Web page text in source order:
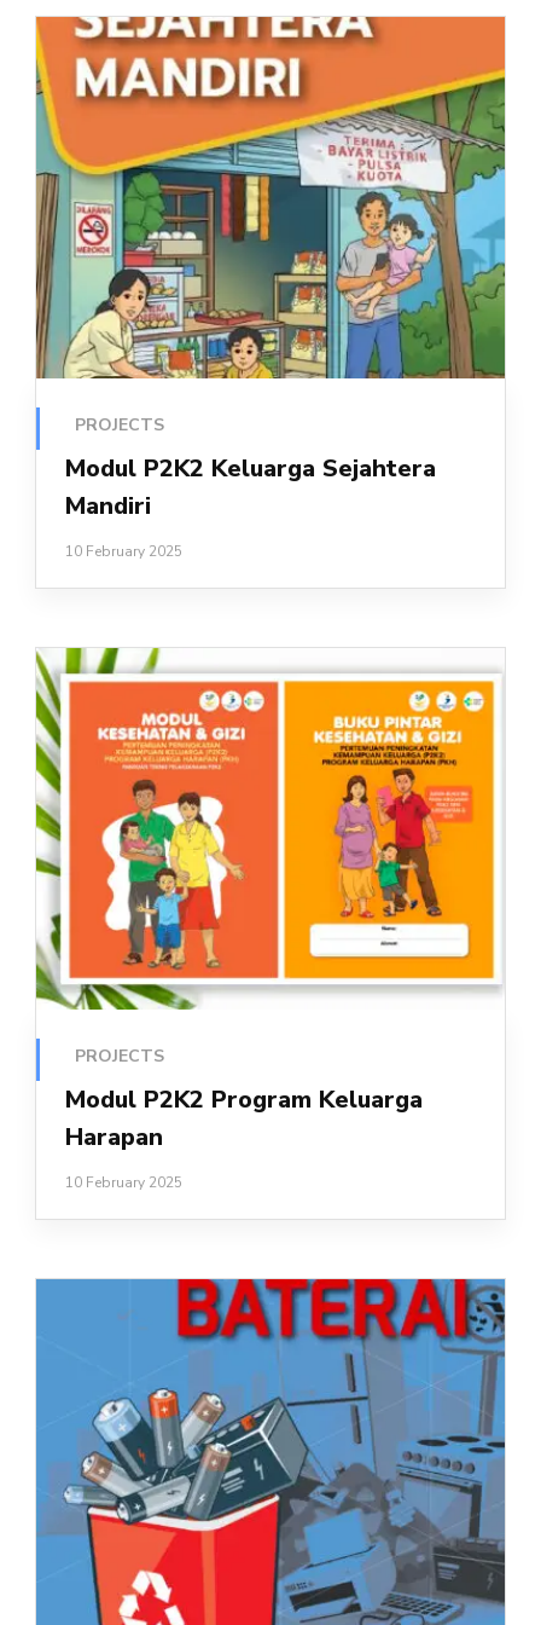
PROJECTS
Modul P2K2 Keluarga Sejahtera
Mandiri
10 February 2025
PROJECTS
Modul P2K2 Program Keluarga
Harapan
10 February 2025